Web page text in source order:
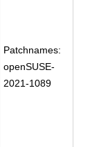
Patchnames:
openSUSE-
2021-1089